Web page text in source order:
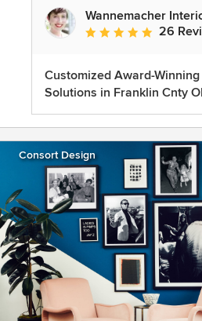
Wannemacher
Average rating: 5 out
26
Customized Award-
Solutions in Franklin Cnty
Consort Design